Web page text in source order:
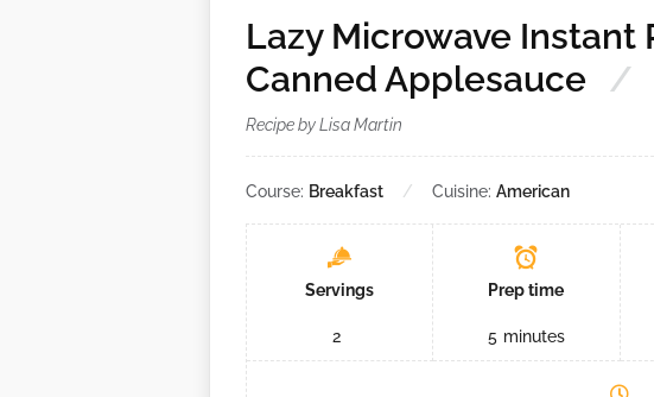
Lazy Microwave Instant
Canned Applesauce
Recipe by Lisa Martin
Course: Breakfast Cuisine:American
Servings
2
Prep time
5 minutes